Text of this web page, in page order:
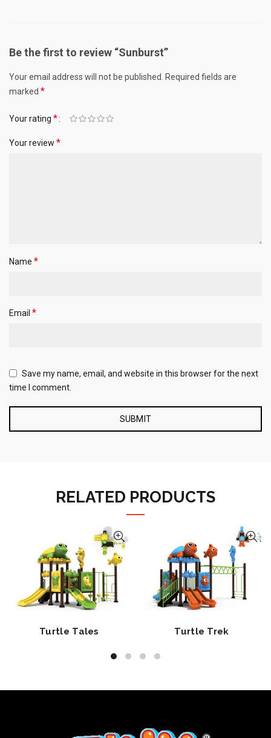
Be the first to review “Sunburst”
Your email address will not be published. Required fields are
marked *
Your rating *
Your review *
Name *
Email *
Save my name, email, and website in this browser for the next
time I comment.
RELATED PRODUCTS
Turtle Tales Turtle Trek